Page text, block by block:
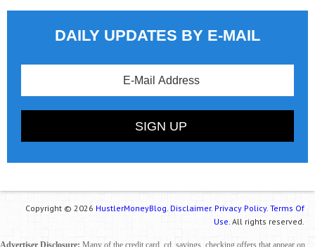
DAILY UPDATES BY E-MAIL
Copyright © 2026 HustlerMoneyBlog. Disclaimer. Privacy Policy. Terms Of
Use. All rights reserved.
Advertiser Disclosure: Many of the credit card, cd, savings, checking offers that appear on